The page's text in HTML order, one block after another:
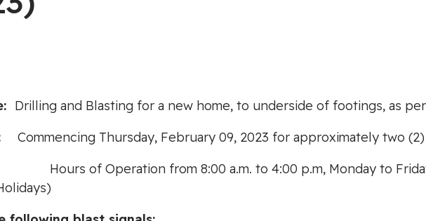
Drilling and Blasting for a new home, to underside of footings, as
Commencing Thursday, February 09, 2023 for approximately two
Hours of Operation from 8:00 a.m. to 4:00 p.m, Monday to